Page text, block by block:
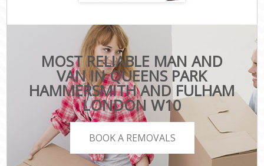
MOST RELIABLE MAN AND
VAN IN QUEENS PARK
HAMMERSMITH AND FULHAM
LONDON W10
BOOK A REMOVALS